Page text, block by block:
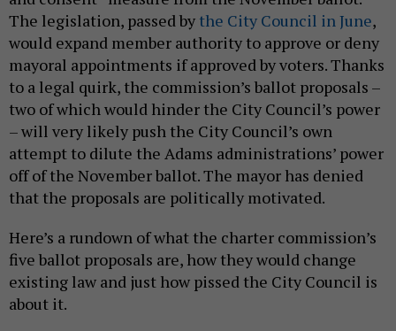
The legislation, passed by the City Council in June,
would expand member authority to approve or deny
mayoral appointments if approved by voters. Thanks
to a legal quirk, the commission’s ballot proposals –
two of which would hinder the City Council’s power
– will very likely push the City Council’s own
attempt to dilute the Adams administrations’ power
off of the November ballot. The mayor has denied
that the proposals are politically motivated.
Here’s a rundown of what the charter commission’s
five ballot proposals are, how they would change
existing law and just how pissed the City Council is
about it.